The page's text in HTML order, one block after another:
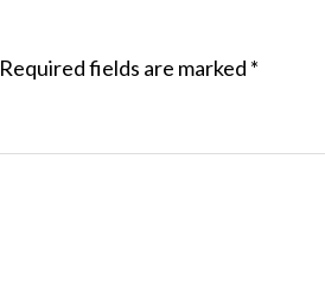
Required fields are marked *